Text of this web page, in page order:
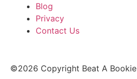
Blog
Privacy
Contact Us
©2026 Copyright Beat A Bookie